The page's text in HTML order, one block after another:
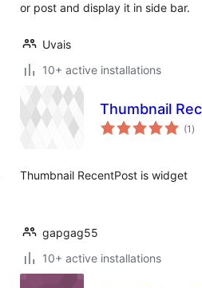
or post and display it in side bar.
Uvais
10+ active installations
Thumbnail
(1 )
Thumbnail RecentPost is widget
gapgag55
10+ active installations